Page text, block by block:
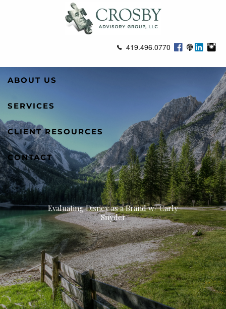
419.496.0770
ABOUT US
SERVICES
CLIENT RESOURCES
CONTACT
Evaluating Disney as a Brand w/ Carly
Snyder